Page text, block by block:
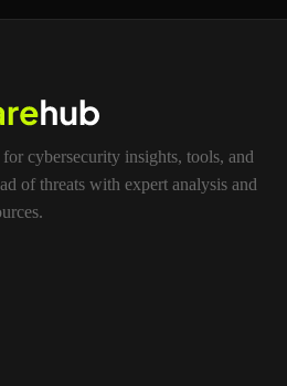
cybersecurity insights, tools, and
of threats with expert analysis and